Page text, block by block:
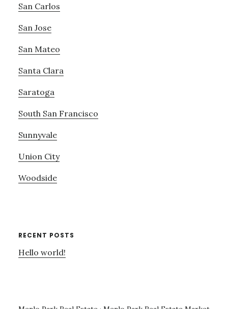
San Carlos
San Jose
San Mateo
Santa Clara
Saratoga
South San Francisco
Sunnyvale
Union City
Woodside
RECENT POSTS
Hello world!